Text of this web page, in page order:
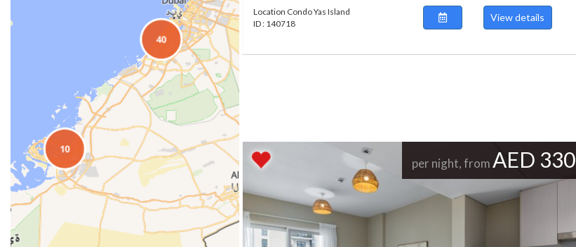
Location Condo Yas Island
ID : 140718
View details
per night, from AED 330